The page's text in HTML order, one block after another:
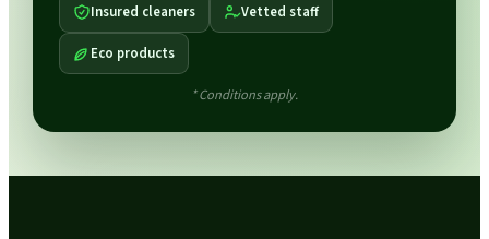
Insured cleaners Vetted staff
Eco products
* Conditions apply.